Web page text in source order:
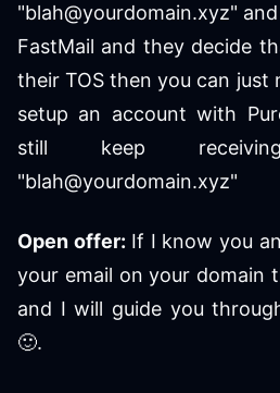
"blah@yourdomain.xyz"
FastMail and they decide
their TOS then you can just
setup an account with
still keep
"blah@yourdomain.xyz"
Open offer: If I know you
your email on your domain
and I will guide you
🙂.